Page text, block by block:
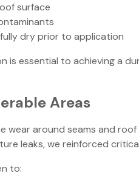
surface
dry prior to application
is essential to achieving a
Areas
wear around seams and
leaks, we reinforced
to: